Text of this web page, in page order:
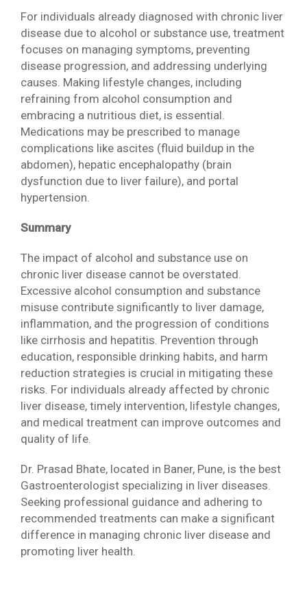
For individuals already diagnosed with chronic liver
disease due to alcohol or substance use, treatment
focuses on managing symptoms, preventing
disease progression, and addressing underlying
causes. Making lifestyle changes, including
refraining from alcohol consumption and
embracing a nutritious diet, is essential.
Medications may be prescribed to manage
complications like ascites (fluid buildup in the
abdomen), hepatic encephalopathy (brain
dysfunction due to liver failure), and portal
hypertension.
Summary
The impact of alcohol and substance use on
chronic liver disease cannot be overstated.
Excessive alcohol consumption and substance
misuse contribute significantly to liver damage,
inflammation, and the progression of conditions
like cirrhosis and hepatitis. Prevention through
education, responsible drinking habits, and harm
reduction strategies is crucial in mitigating these
risks. For individuals already affected by chronic
liver disease, timely intervention, lifestyle changes,
and medical treatment can improve outcomes and
quality of life.
Dr. Prasad Bhate, located in Baner, Pune, is the best
Gastroenterologist specializing in liver diseases.
Seeking professional guidance and adhering to
recommended treatments can make a significant
difference in managing chronic liver disease and
promoting liver health.